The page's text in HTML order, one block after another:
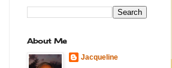
About Me
Jacqueline